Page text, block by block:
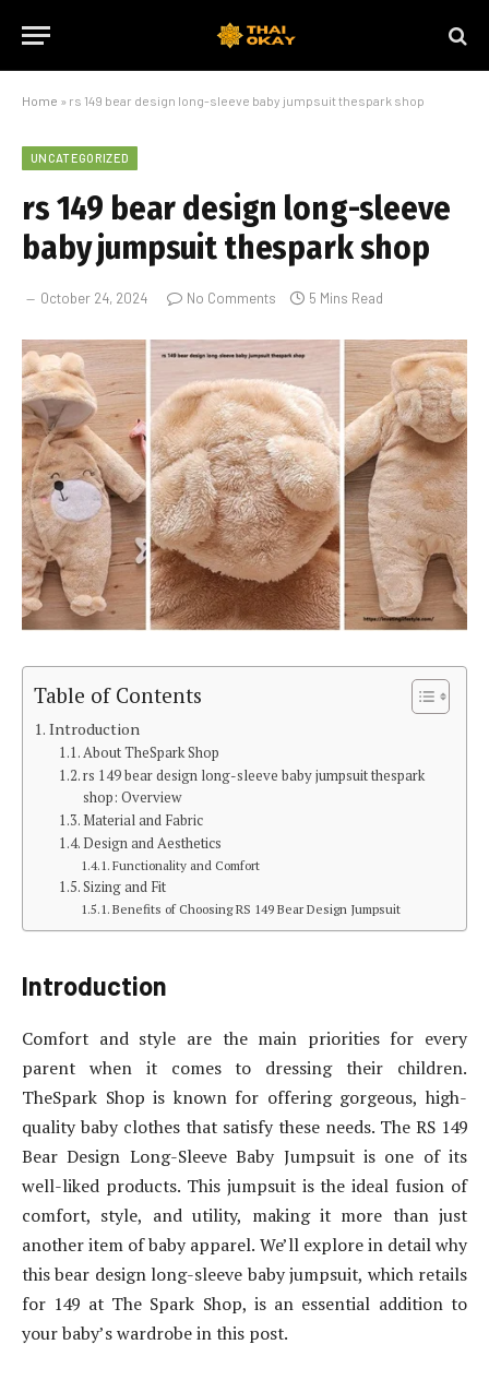
Home » rs 149 bear design long-sleeve baby jumpsuit thespark shop
UNCATEGORIZED
rs 149 bear design long-sleeve
baby jumpsuit thespark shop
October 24, 2024 No Comments 5 Mins Read
Table of Contents
Introduction
About TheSpark Shop
rs 149 bear design long-sleeve baby jumpsuit thespark
shop: Overview
Material and Fabric
Design and Aesthetics
Functionality and Comfort
Sizing and Fit
Benefits of Choosing RS 149 Bear Design Jumpsuit
Introduction
Comfort and style are the main priorities for every
parent when it comes to dressing their children.
TheSpark Shop is known for offering gorgeous, high-
quality baby clothes that satisfy these needs. The RS 149
Bear Design Long-Sleeve Baby Jumpsuit is one of its
well-liked products. This jumpsuit is the ideal fusion of
comfort, style, and utility, making it more than just
another item of baby apparel. We’ll explore in detail why
this bear design long-sleeve baby jumpsuit, which retails
for 149 at The Spark Shop, is an essential addition to
your baby’s wardrobe in this post.